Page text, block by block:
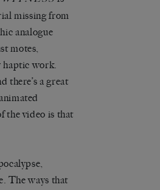
missing from
analogue
motes,
haptic work.
there’s a great
the video is that
The ways that